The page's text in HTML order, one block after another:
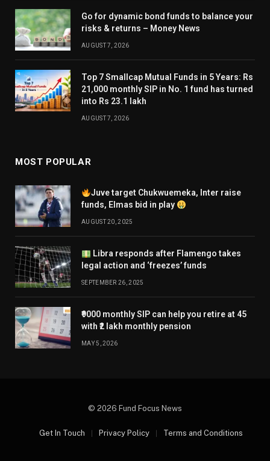
Go for dynamic bond funds to balance your
risks & returns – Money News
AUGUST 7, 2026
Top 7 Smallcap Mutual Funds in 5 Years: Rs
21,000 monthly SIP in No. 1 fund has turned
into Rs 23.1 lakh
AUGUST 7, 2026
MOST POPULAR
Juve target Chukwuemeka, Inter raise
funds, Elmas bid in play
AUGUST 20, 2025
Libra responds after Flamengo takes
legal action and ‘freezes’ funds
SEPTEMBER 26, 2025
₹9000 monthly SIP can help you retire at 45
with ₹2 lakh monthly pension
MAY 5, 2026
© 2026 Fund Focus News
Get In Touch Privacy Policy Terms and Conditions